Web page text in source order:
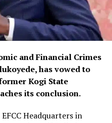
and Financial Crimes
has vowed to
Kogi State
its conclusion.
Headquarters in